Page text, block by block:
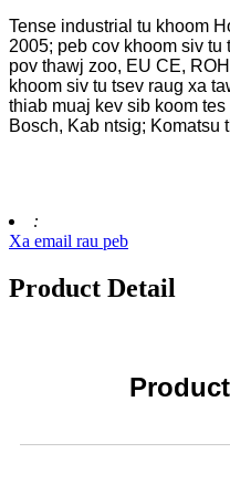
Tense industrial tu khoom
2005; peb cov khoom siv
pov thawj zoo, EU CE,
khoom siv tu tsev raug xa
thiab muaj kev sib koom
Bosch, Kab ntsig; Komatsu
:
Xa email rau peb
Product Detail